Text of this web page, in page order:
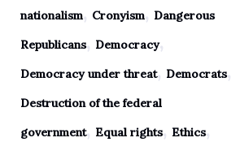
nationalism, Cronyism, Dangerous
Republicans, Democracy,
Democracy under threat, Democrats,
Destruction of the federal
government, Equal rights, Ethics,